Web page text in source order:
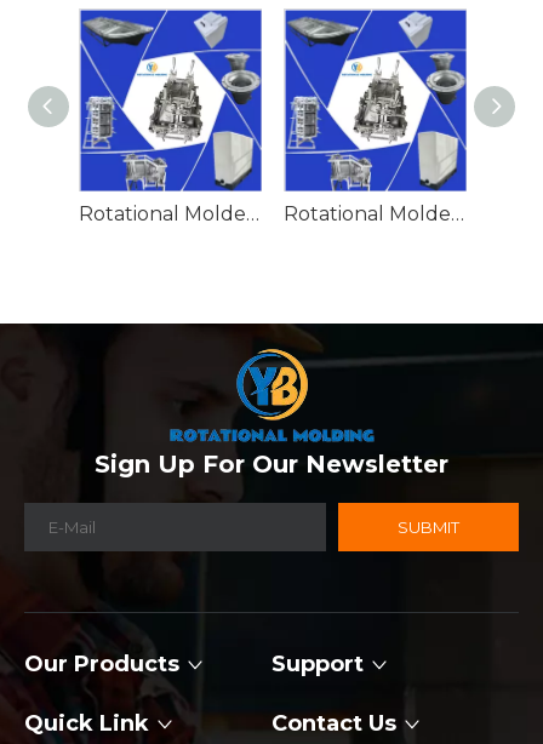
Rotational Molded Emergency Water Drum Rotational Molded Emergency Spill Tank
Sign Up For Our Newsletter
SUBMIT
Our Products Support
Quick Link Contact Us